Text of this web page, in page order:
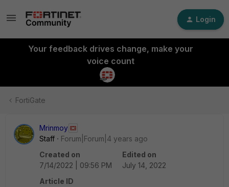
Login
Your feedback drives change, make your
voice count
FortiGate
Mrinmoy
Staff
Forum|Forum|4 years ago
Created on
7/14/2022 | 09:56 PM
Edited on
July 14, 2022
Article ID